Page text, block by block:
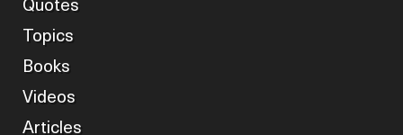
Quotes
Topics
Books
Videos
Articles